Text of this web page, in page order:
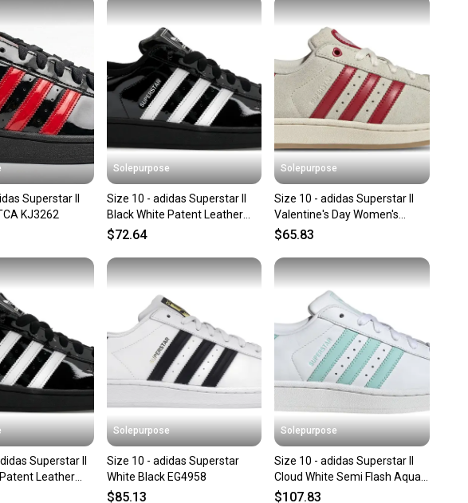
Style: Athletic
Size: 10
Shoe Width: Standard
Country of Origin: Vietnam
Sellers receive feedback on every transaction, so you can feel
confident before you purchase. Easily message the seller with
questions about your item at any time.
Superstar II
KJ3262
Solepurpose
Size 10 - adidas Superstar II
Black White Patent Leather
JR7313
$72.64
Solepurpose
Size 10 - adidas Superstar II
Valentine's Day Women's
KH9037
$65.83
Superstar II
Leather
Solepurpose
Size 10 - adidas Superstar
White Black EG4958
$85.13
Solepurpose
Size 10 - adidas Superstar II
Cloud White Semi Flash Aqua
Easy Mint (Women's) JH
$107.83